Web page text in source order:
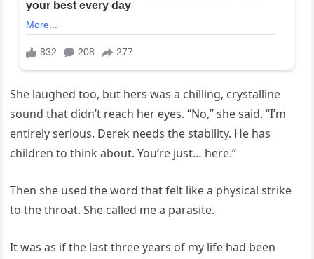
She laughed too, but hers was a chilling, crystalline
sound that didn’t reach her eyes. “No,” she said. “I’m
entirely serious. Derek needs the stability. He has
children to think about. You’re just… here.”
Then she used the word that felt like a physical strike
to the throat. She called me a parasite.
It was as if the last three years of my life had been